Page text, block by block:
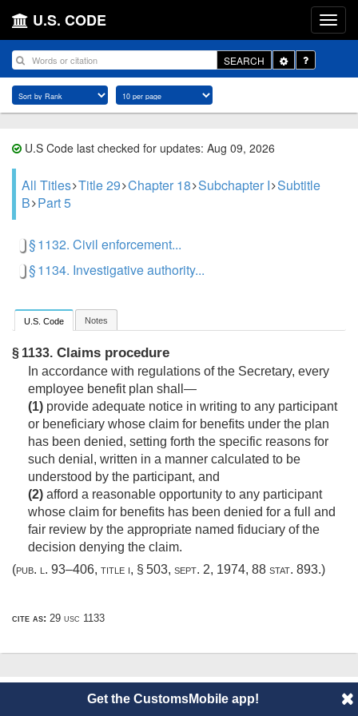
U.S. CODE
SEARCH
Toggle
Dropdown
U.S Code last checked for updates: Aug 09, 2026
All Titles Title 29 Chapter 18 Subchapter I Subtitle
B Part 5
§ 1132. Civil enforcement...
§ 1134. Investigative authority...
U.S. Code Notes
§ 1133. Claims procedure
In accordance with regulations of the Secretary, every
employee benefit plan shall—
(1) provide adequate notice in writing to any participant
or beneficiary whose claim for benefits under the plan
has been denied, setting forth the specific reasons for
such denial, written in a manner calculated to be
understood by the participant, and
(2) afford a reasonable opportunity to any participant
whose claim for benefits has been denied for a full and
fair review by the appropriate named fiduciary of the
decision denying the claim.
(pub. l. 93–406, title i, § 503, sept. 2, 1974, 88 stat. 893.)
cite as: 29 usc 1133
© 2014 CustomsMobile | Disclaimer About
Get the CustomsMobile app!